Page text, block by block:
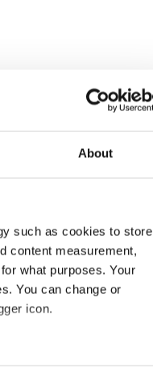
About
such as cookies to store
content measurement,
what purposes. Your
You can change or
icon.